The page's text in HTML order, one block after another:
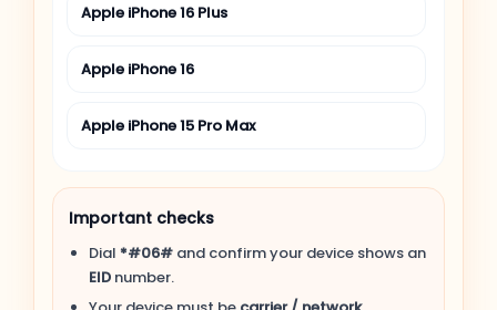
Apple iPhone 16 Plus
Apple iPhone 16
Apple iPhone 15 Pro Max
Apple iPhone 15 Pro
Important checks
Dial *#06# and confirm your device shows an
EID number.